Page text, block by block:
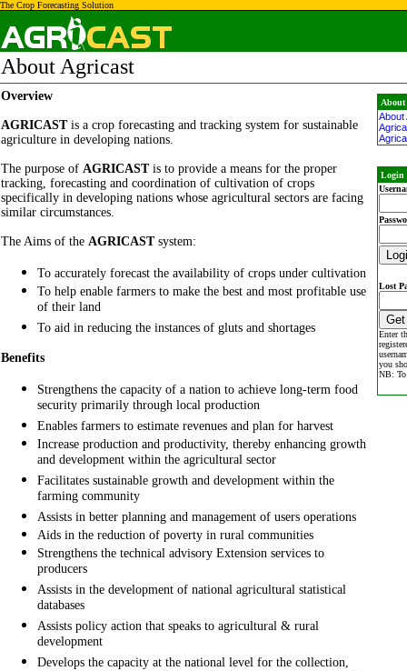
The Crop Forecasting Solution
About Agricast
Overview
AGRICASTis a crop forecasting and tracking system for sustainable
agriculture in developing nations.
The purpose of AGRICASTis to provide a means for the proper
tracking, forecasting and coordination of cultivation of crops
specifically in developing nations whose agricultural sectors are facing
similar circumstances.
The Aims of the AGRICASTsystem:
To accurately forecast the availability of crops under cultivation
To help enable farmers to make the best and most profitable use
of their land
To aid in reducing the instances of gluts and shortages
Benefits
Strengthens the capacity of a nation to achieve long-term food
security primarily through local production
Enables farmers to estimate revenues and plan for harvest
Increase production and productivity, thereby enhancing growth
and development within the agricultural sector
Facilitates sustainable growth and development within the
farming community
Assists in better planning and management of users operations
Aids in the reduction of poverty in rural communities
Strengthens the technical advisory Extension services to
producers
Assists in the development of national agricultural statistical
databases
Assists policy action that speaks to agricultural & rural
development
Develops the capacity at the national level for the collection,
About
About
Login
Lost
Enter
you
NB: